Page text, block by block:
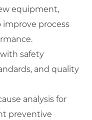
equipment,
process
safety
and quality
analysis for
preventive